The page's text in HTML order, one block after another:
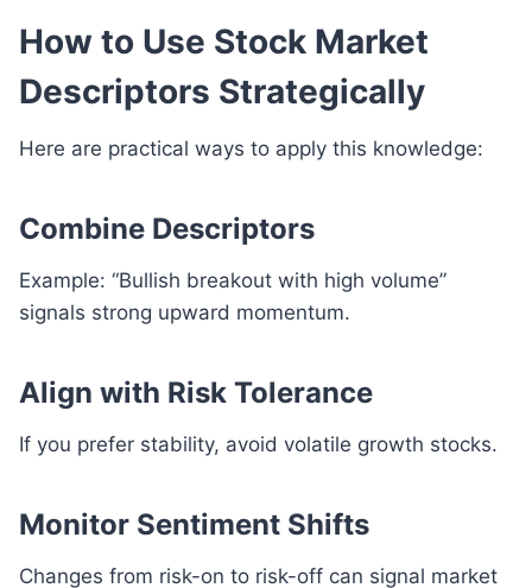
How to Use Stock Market
Descriptors Strategically
Here are practical ways to apply this knowledge:
Combine Descriptors
Example: “Bullish breakout with high volume”
signals strong upward momentum.
Align with Risk Tolerance
If you prefer stability, avoid volatile growth stocks.
Monitor Sentiment Shifts
Changes from risk-on to risk-off can signal market